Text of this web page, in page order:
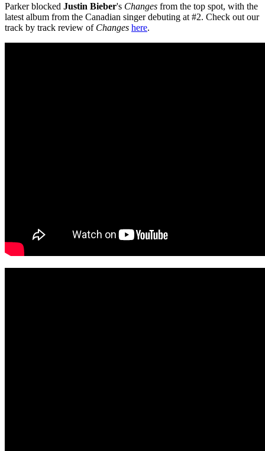
Parker blocked Justin Bieber's Changes from the top spot, with the
latest album from the Canadian singer debuting at #2. Check out our
track by track review of Changes here.